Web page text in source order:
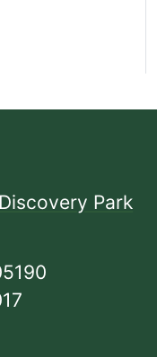
Discovery Park